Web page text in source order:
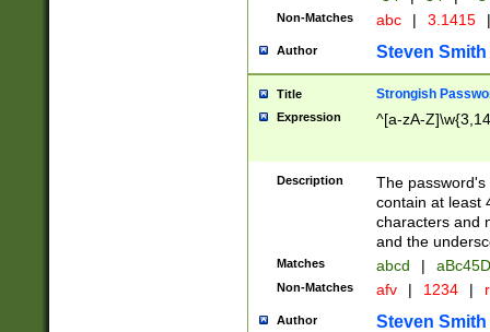
Non-Matches abc | 3.1415 |
Author Steven Smith
Title Strongish
Expression ^[a-zA-
Description
The
contain at least
characters and
and the
Matches abcd |
Non-Matches afv | 1234 |
Author Steven Smith